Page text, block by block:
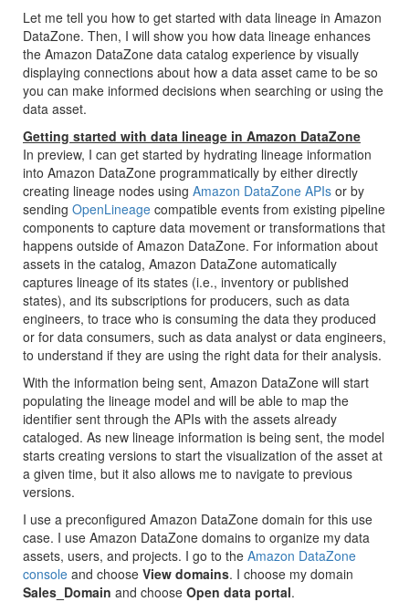
Let me tell you how to get started with data lineage in Amazon
DataZone. Then, I will show you how data lineage enhances
the Amazon DataZone data catalog experience by visually
displaying connections about how a data asset came to be so
you can make informed decisions when searching or using the
data asset.
Getting started with data lineage in Amazon DataZone
In preview, I can get started by hydrating lineage information
into Amazon DataZone programmatically by either directly
creating lineage nodes using Amazon DataZone APIs or by
sending OpenLineage compatible events from existing pipeline
components to capture data movement or transformations that
happens outside of Amazon DataZone. For information about
assets in the catalog, Amazon DataZone automatically
captures lineage of its states (i.e., inventory or published
states), and its subscriptions for producers, such as data
engineers, to trace who is consuming the data they produced
or for data consumers, such as data analyst or data engineers,
to understand if they are using the right data for their analysis.
With the information being sent, Amazon DataZone will start
populating the lineage model and will be able to map the
identifier sent through the APIs with the assets already
cataloged. As new lineage information is being sent, the model
starts creating versions to start the visualization of the asset at
a given time, but it also allows me to navigate to previous
versions.
I use a preconfigured Amazon DataZone domain for this use
case. I use Amazon DataZone domains to organize my data
assets, users, and projects. I go to the Amazon DataZone
console and choose View domains. I choose my domain
Sales_Domain and choose Open data portal.